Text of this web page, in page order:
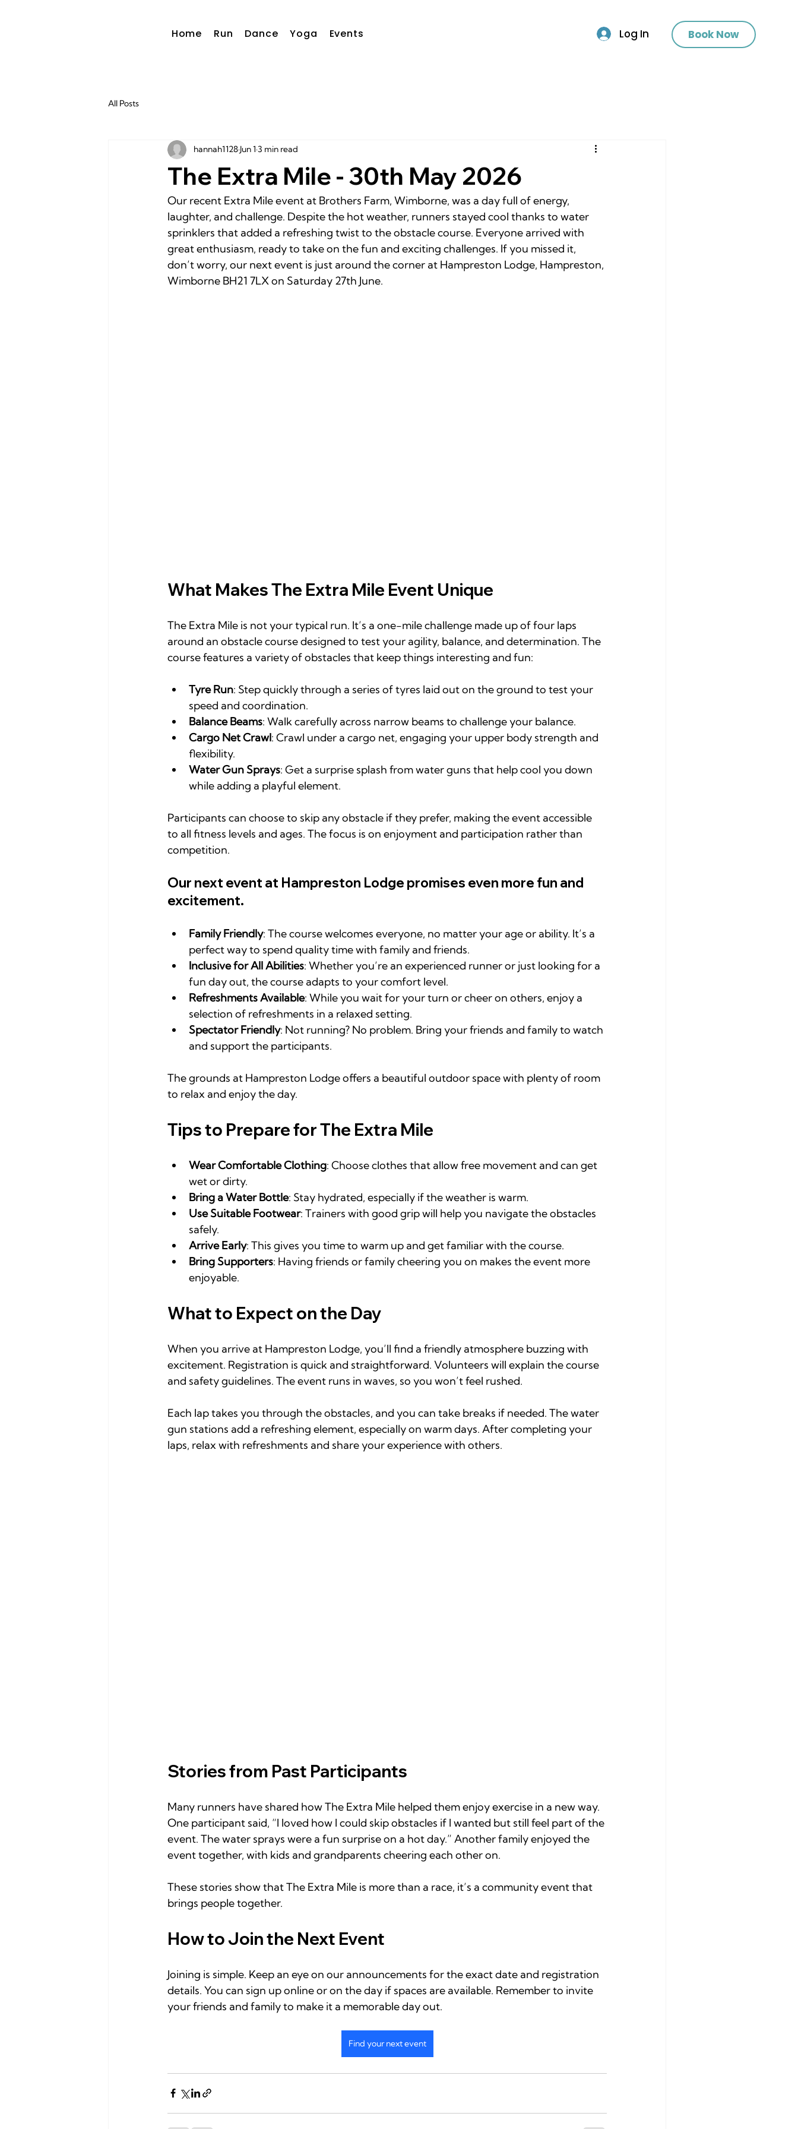
Home Run Dance Yoga Events Log In Book Now
All Posts
The Extra Mile - 30th May 2026
hannah1128 Jun 1 3 min read
Our recent Extra Mile event at Brothers Farm, Wimborne, was a day full of energy,
laughter, and challenge. Despite the hot weather, runners stayed cool thanks to water
sprinklers that added a refreshing twist to the obstacle course. Everyone arrived with
great enthusiasm, ready to take on the fun and exciting challenges. If you missed it,
don’t worry, our next event is just around the corner at Hampreston Lodge, Hampreston,
Wimborne BH21 7LX on Saturday 27th June.
What Makes The Extra Mile Event Unique
The Extra Mile is not your typical run. It’s a one-mile challenge made up of four laps
around an obstacle course designed to test your agility, balance, and determination. The
course features a variety of obstacles that keep things interesting and fun:
Tyre Run: Step quickly through a series of tyres laid out on the ground to test your
speed and coordination.
Balance Beams: Walk carefully across narrow beams to challenge your balance.
Cargo Net Crawl: Crawl under a cargo net, engaging your upper body strength and
flexibility.
Water Gun Sprays: Get a surprise splash from water guns that help cool you down
while adding a playful element.
Participants can choose to skip any obstacle if they prefer, making the event accessible
to all fitness levels and ages. The focus is on enjoyment and participation rather than
competition.
Our next event at Hampreston Lodge promises even more fun and
excitement.
Family Friendly: The course welcomes everyone, no matter your age or ability. It’s a
perfect way to spend quality time with family and friends.
Inclusive for All Abilities: Whether you’re an experienced runner or just looking for a
fun day out, the course adapts to your comfort level.
Refreshments Available: While you wait for your turn or cheer on others, enjoy a
selection of refreshments in a relaxed setting.
Spectator Friendly: Not running? No problem. Bring your friends and family to watch
and support the participants.
The grounds at Hampreston Lodge offers a beautiful outdoor space with plenty of room
to relax and enjoy the day.
Tips to Prepare for The Extra Mile
Wear Comfortable Clothing: Choose clothes that allow free movement and can get
wet or dirty.
Bring a Water Bottle: Stay hydrated, especially if the weather is warm.
Use Suitable Footwear: Trainers with good grip will help you navigate the obstacles
safely.
Arrive Early: This gives you time to warm up and get familiar with the course.
Bring Supporters: Having friends or family cheering you on makes the event more
enjoyable.
What to Expect on the Day
When you arrive at Hampreston Lodge, you’ll find a friendly atmosphere buzzing with
excitement. Registration is quick and straightforward. Volunteers will explain the course
and safety guidelines. The event runs in waves, so you won’t feel rushed.
Each lap takes you through the obstacles, and you can take breaks if needed. The water
gun stations add a refreshing element, especially on warm days. After completing your
laps, relax with refreshments and share your experience with others.
Stories from Past Participants
Many runners have shared how The Extra Mile helped them enjoy exercise in a new way.
One participant said, “I loved how I could skip obstacles if I wanted but still feel part of the
event. The water sprays were a fun surprise on a hot day.” Another family enjoyed the
event together, with kids and grandparents cheering each other on.
These stories show that The Extra Mile is more than a race, it’s a community event that
brings people together.
How to Join the Next Event
Joining is simple. Keep an eye on our announcements for the exact date and registration
details. You can sign up online or on the day if spaces are available. Remember to invite
your friends and family to make it a memorable day out.
Find your next event